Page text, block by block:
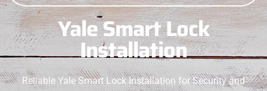
Yale Smart Lock
Installation
Reliable Yale Smart Lock Installation for Security and